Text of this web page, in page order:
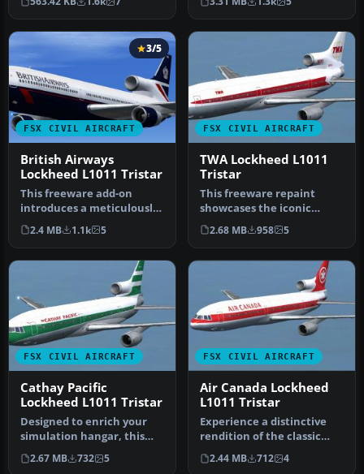
Inc…
FSX CIVIL AIRCRAFT
3/5
British Airways
Lockheed L1011 Tristar
This freeware add-on
introduces a meticulously
rendered British Airways
(Land…
2.4 MB 1.1k 5
FSX CIVIL AIRCRAFT
TWA Lockheed L1011
Tristar
This freeware repaint
showcases the iconic
Lockheed L-1011 TriStar
sporting T…
2.68 MB 958 5
FSX CIVIL AIRCRAFT
Cathay Pacific
Lockheed L1011 Tristar
Designed to enrich your
simulation hangar, this
high-fidelity repaint
package…
2.67 MB 732 5
FSX CIVIL AIRCRAFT
Air Canada Lockheed
L1011 Tristar
Experience a distinctive
rendition of the classic
Lockheed L1011 TriStar,
fea…
2.44 MB 712 4